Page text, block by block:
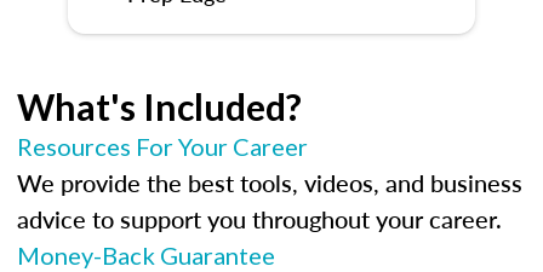
What's Included?
Resources For Your Career
We provide the best tools, videos, and business
advice to support you throughout your career.
Money-Back Guarantee